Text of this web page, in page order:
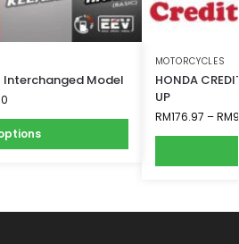
Interchanged Model
MOTORCYCLES
HONDA
UP
RM176.97 –RM